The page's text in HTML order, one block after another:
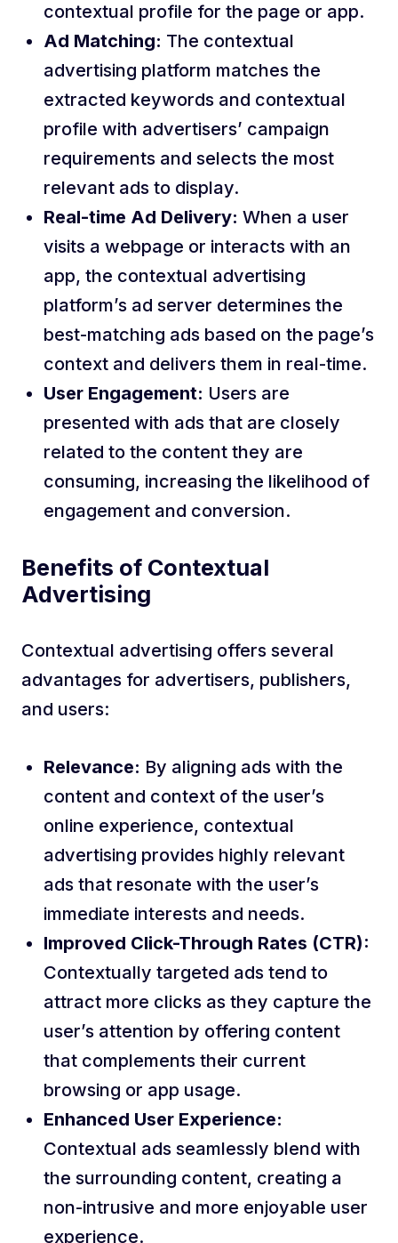
contextual profile for the page or app.
Ad Matching: The contextual
advertising platform matches the
extracted keywords and contextual
profile with advertisers’ campaign
requirements and selects the most
relevant ads to display.
Real-time Ad Delivery: When a user
visits a webpage or interacts with an
app, the contextual advertising
platform’s ad server determines the
best-matching ads based on the page’s
context and delivers them in real-time.
User Engagement: Users are
presented with ads that are closely
related to the content they are
consuming, increasing the likelihood of
engagement and conversion.
Benefits of Contextual
Advertising
Contextual advertising offers several
advantages for advertisers, publishers,
and users:
Relevance: By aligning ads with the
content and context of the user’s
online experience, contextual
advertising provides highly relevant
ads that resonate with the user’s
immediate interests and needs.
Improved Click-Through Rates (CTR):
Contextually targeted ads tend to
attract more clicks as they capture the
user’s attention by offering content
that complements their current
browsing or app usage.
Enhanced User Experience:
Contextual ads seamlessly blend with
the surrounding content, creating a
non-intrusive and more enjoyable user
experience.